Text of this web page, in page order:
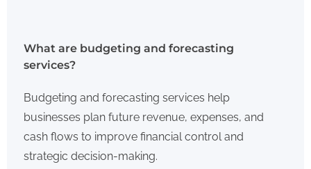
What are budgeting and forecasting
services?
Budgeting and forecasting services help
businesses plan future revenue, expenses, and
cash flows to improve financial control and
strategic decision-making.